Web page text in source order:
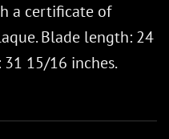
a certificate of
Blade length: 24
15/16 inches.